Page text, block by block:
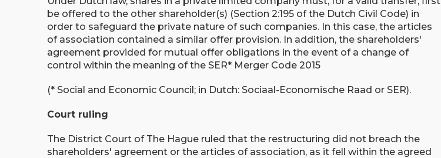
be offered to the other shareholder(s) (Section 2:195 of the Dutch Civil Code) in
order to safeguard the private nature of such companies. In this case, the articles
of association contained a similar offer provision. In addition, the shareholders'
agreement provided for mutual offer obligations in the event of a change of
control within the meaning of the SER* Merger Code 2015
(* Social and Economic Council; in Dutch: Sociaal-Economische Raad or SER).
Court ruling
The District Court of The Hague ruled that the restructuring did not breach the
shareholders' agreement or the articles of association, as it fell within the agreed